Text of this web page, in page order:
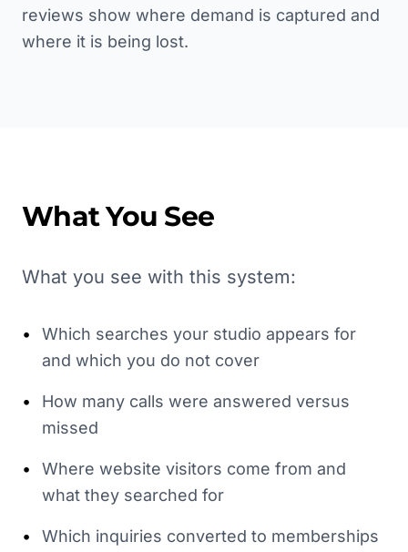
reviews show where demand is captured and
where it is being lost.
What You See
What you see with this system:
•
Which searches your studio appears for
and which you do not cover
•
How many calls were answered versus
missed
•
Where website visitors come from and
what they searched for
• Which inquiries converted to memberships